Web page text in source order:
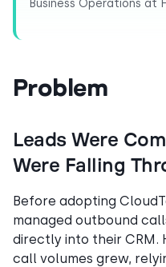
Business Operations at
Problem
Leads Were
Were Falling
Before adopting
managed outbound
directly into their CRM.
call volumes grew,